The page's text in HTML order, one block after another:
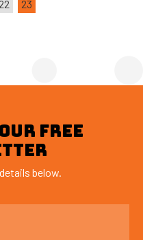
22 23
FREE
below.